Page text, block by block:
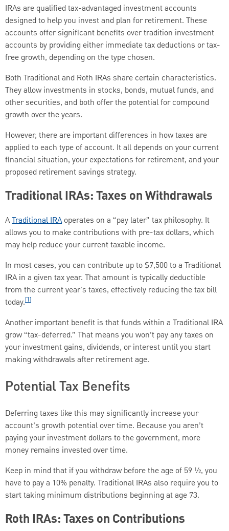
IRAs are qualified tax-advantaged investment accounts
designed to help you invest and plan for retirement. These
accounts offer significant benefits over tradition investment
accounts by providing either immediate tax deductions or tax-
free growth, depending on the type chosen.
Both Traditional and Roth IRAs share certain characteristics.
They allow investments in stocks, bonds, mutual funds, and
other securities, and both offer the potential for compound
growth over the years.
However, there are important differences in how taxes are
applied to each type of account. It all depends on your current
financial situation, your expectations for retirement, and your
proposed retirement savings strategy.
Traditional IRAs: Taxes on Withdrawals
ATraditional IRAoperates on a “pay later” tax philosophy. It
allows you to make contributions with pre-tax dollars, which
may help reduce your current taxable income.
In most cases, you can contribute up to $7,500 to a Traditional
IRA in a given tax year. That amount is typically deductible
from the current year's taxes, effectively reducing the tax bill
today.[1]
Another important benefit is that funds within a Traditional IRA
grow “tax-deferred.” That means you won’t pay any taxes on
your investment gains, dividends, or interest until you start
making withdrawals after retirement age.
Potential Tax Benefits
Deferring taxes like this may significantly increase your
account’s growth potential over time. Because you aren’t
paying your investment dollars to the government, more
money remains invested over time.
Keep in mind that if you withdraw before the age of 59 ½, you
have to pay a 10% penalty. Traditional IRAs also require you to
start taking minimum distributions beginning at age 73.
Roth IRAs: Taxes on Contributions